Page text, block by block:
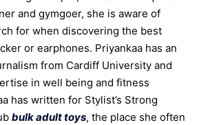
and gymgoer, she is aware of
for when discovering the best
or earphones. Priyankaa has an
from Cardiff University and
in well being and fitness
has written for Stylist’s Strong
bulk adult toys, the place she often